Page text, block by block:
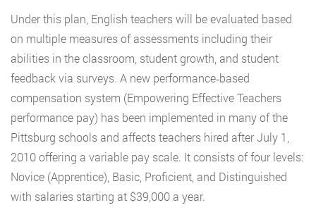
Under this plan, English teachers will be evaluated based
on multiple measures of assessments including their
abilities in the classroom, student growth, and student
feedback via surveys. A new performance‐based
compensation system (Empowering Effective Teachers
performance pay) has been implemented in many of the
Pittsburg schools and affects teachers hired after July 1,
2010 offering a variable pay scale. It consists of four levels:
Novice (Apprentice), Basic, Proficient, and Distinguished
with salaries starting at $39,000 a year.